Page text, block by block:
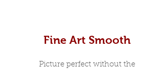
Fine Art Smooth
Picture perfect without the